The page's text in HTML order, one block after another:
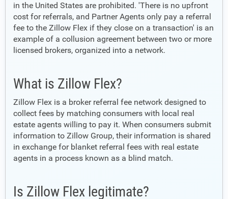
in the United States are prohibited. 'There is no upfront
cost for referrals, and Partner Agents only pay a referral
fee to the Zillow Flex if they close on a transaction' is an
example of a collusion agreement between two or more
licensed brokers, organized into a network.
What is Zillow Flex?
Zillow Flex is a broker referral fee network designed to
collect fees by matching consumers with local real
estate agents willing to pay it. When consumers submit
information to Zillow Group, their information is shared
in exchange for blanket referral fees with real estate
agents in a process known as a blind match.
Is Zillow Flex legitimate?